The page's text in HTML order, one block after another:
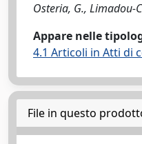
Osteria, G., Limadou-
Appare nelle
4.1 Articoli in Atti di
File in questo